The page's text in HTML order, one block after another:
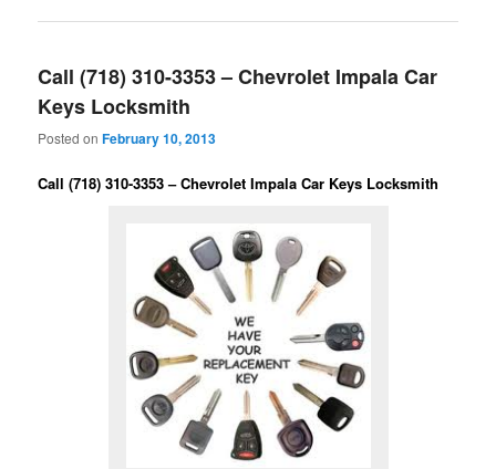
Call (718) 310-3353 – Chevrolet Impala Car
Keys Locksmith
Posted onFebruary 10, 2013
Call (718) 310-3353 – Chevrolet Impala Car Keys Locksmith